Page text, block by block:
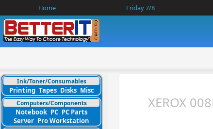
Home Friday 7/8
Ink/Toner/Consumables
Printing Tapes Disks Misc
Computers/Components
Notebook PC PC Parts
Server Pro Workstation
XEROX